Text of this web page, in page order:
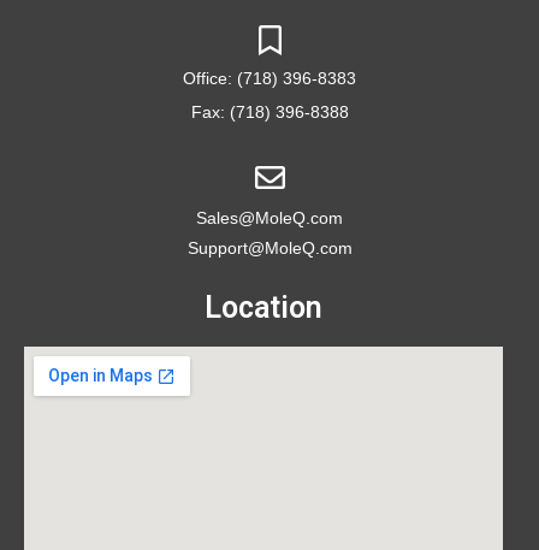
Office: (718) 396-8383
Fax: (718) 396-8388
Sales@MoleQ.com
Support@MoleQ.com
Location